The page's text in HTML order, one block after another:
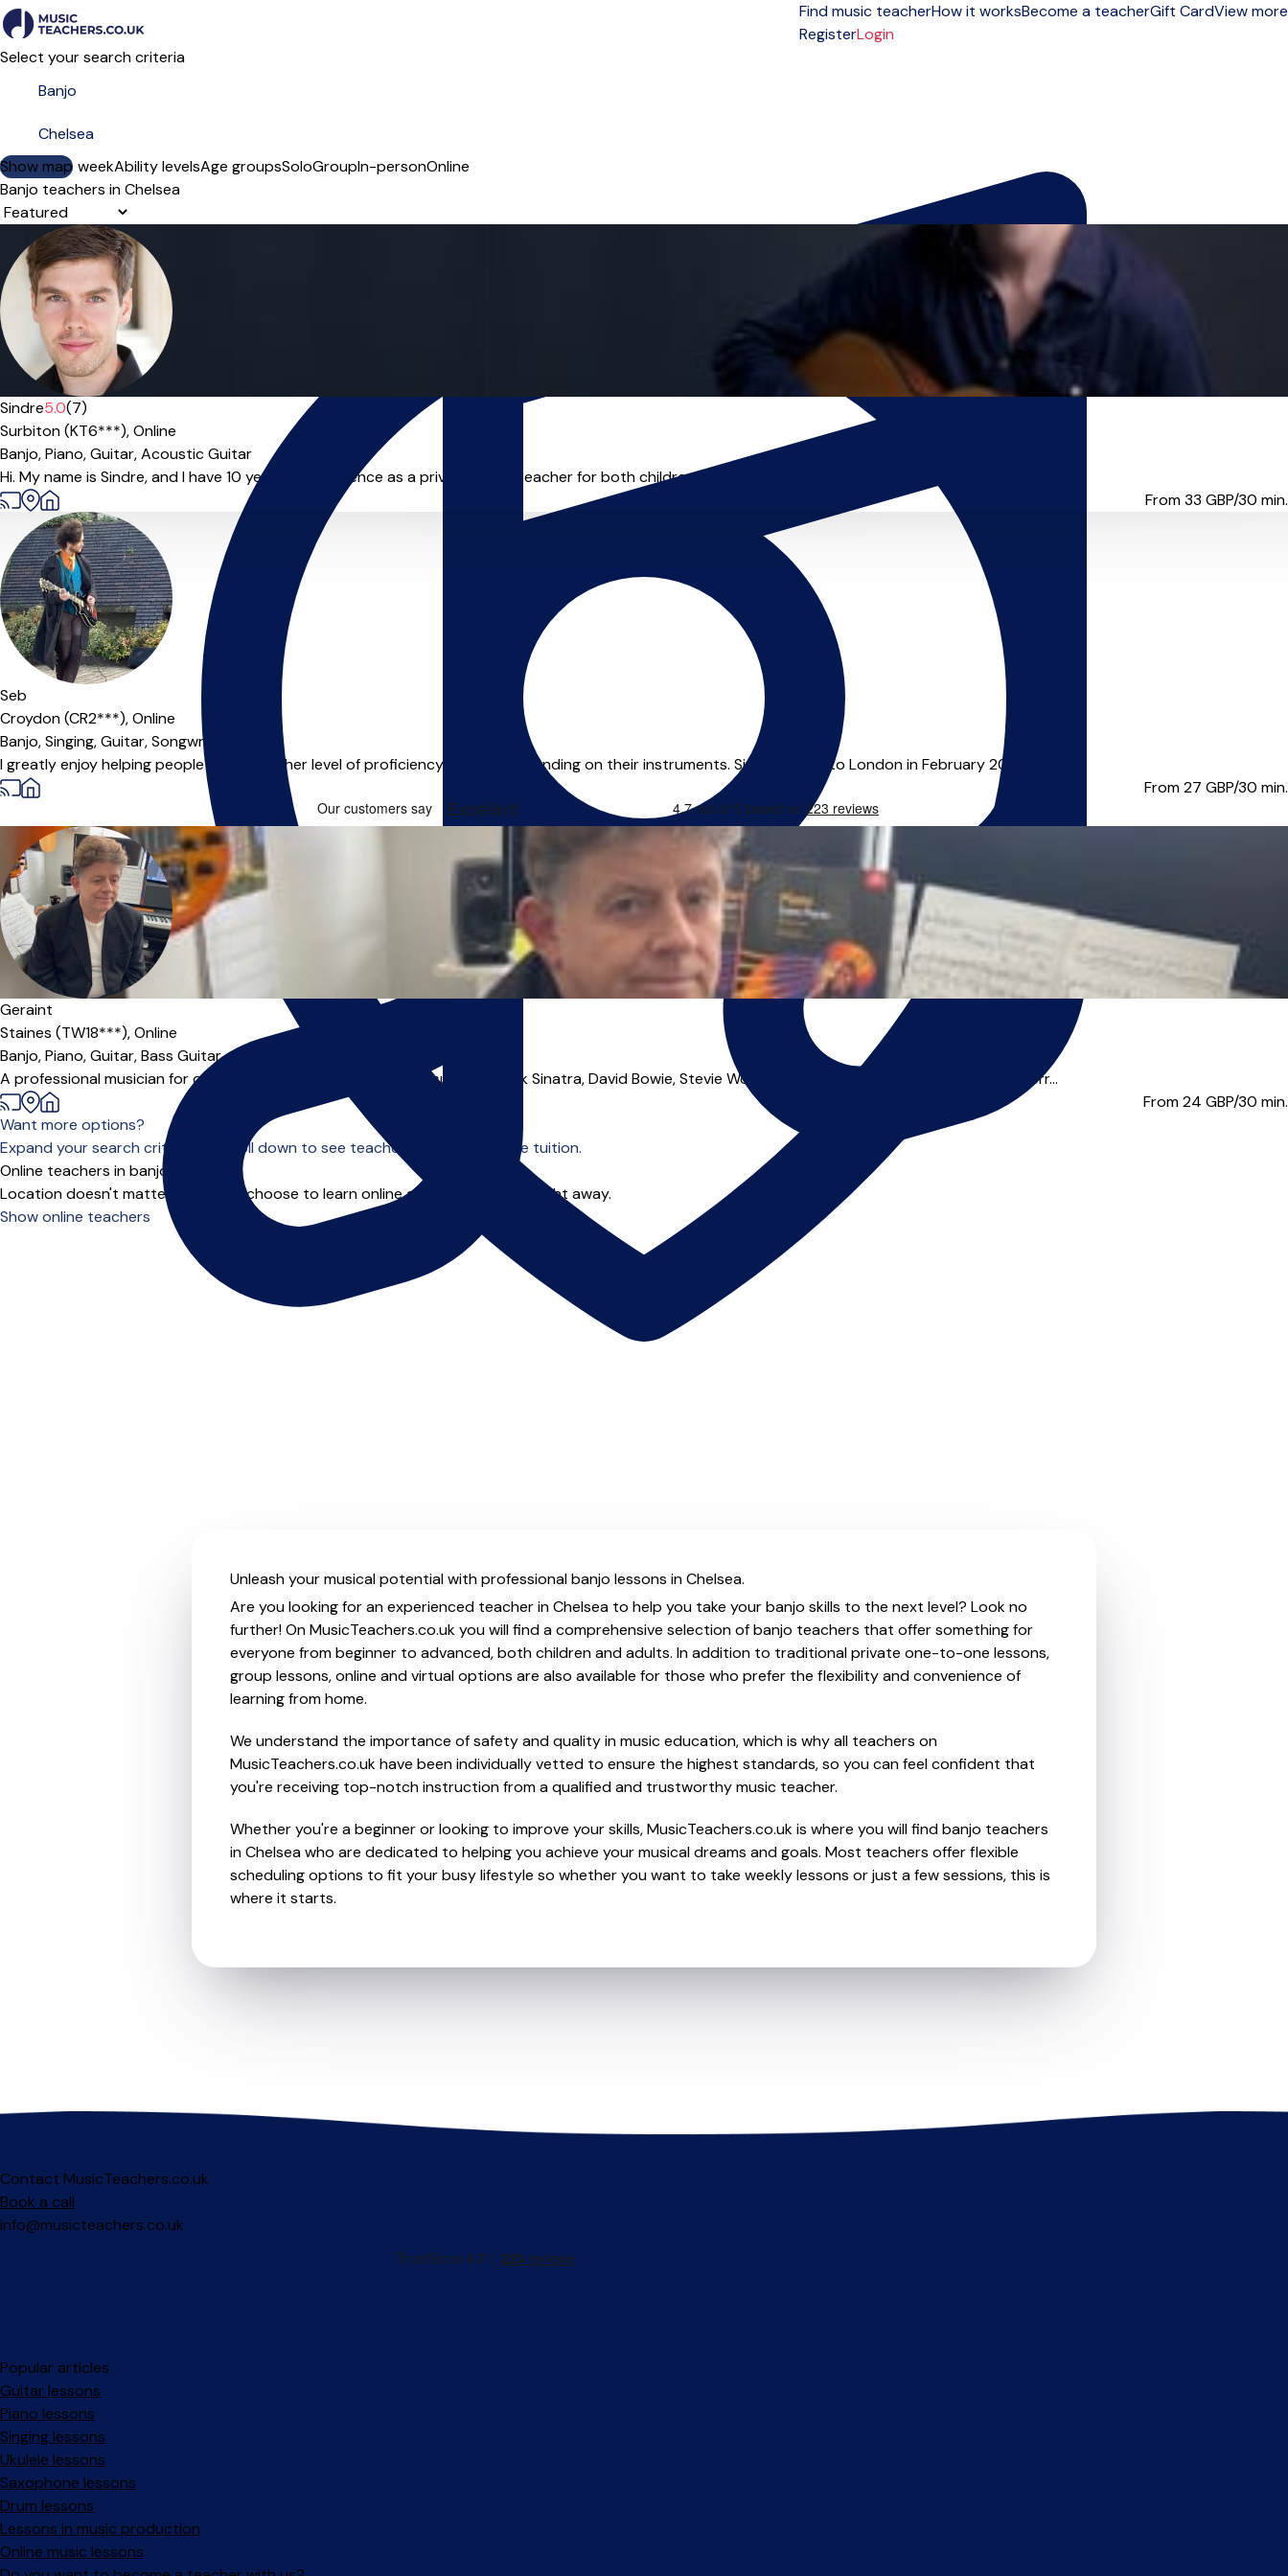
Find music teacherHow it worksBecome a teacherGift CardView more
RegisterLogin
Select your search criteria
Show map
Day of the weekAbility levelsAge groupsSoloGroupIn-personOnline
Banjo teachers in Chelsea
Sort order
Offers paid trial
Sindre5.0(7)
Surbiton (KT6***),Online
Banjo,Piano,Guitar,Acoustic Guitar
Hi. My name is Sindre, and I have 10 years of experience as a private music teacher for both children and adults. I’m a multi-instrumentalist, but ...
From 33 GBP/30 min.
Offers paid trial
Seb
Croydon (CR2***),Online
Banjo,Singing,Guitar,Songwriting
I greatly enjoy helping people reach a higher level of proficiency and understanding on their instruments. Since moving to London in February 2019, I'...
From 27 GBP/30 min.
Geraint
Staines (TW18***),Online
Banjo,Piano,Guitar,Bass Guitar
A professional musician for over 40 years playing with artists such as Frank Sinatra, David Bowie, Stevie Wonder, Elton John, George Michael, Van Morr...
From 24 GBP/30 min.
Want more options?
Expand your search criteria or scroll down to see teachers who offer online tuition.
Online teachers in banjo
Location doesn't matter when you choose to learn online and you can start right away.
Show online teachers
Unleash your musical potential with professional banjo lessons in Chelsea.
Are you looking for an experienced teacher in Chelsea to help you take your banjo skills to the next level? Look no
further! On MusicTeachers.co.uk you will find a comprehensive selection of banjo teachers that offer something for
everyone from beginner to advanced, both children and adults. In addition to traditional private one-to-one lessons,
group lessons, online and virtual options are also available for those who prefer the flexibility and convenience of
learning from home.
We understand the importance of safety and quality in music education, which is why all teachers on
MusicTeachers.co.uk have been individually vetted to ensure the highest standards, so you can feel confident that
you're receiving top-notch instruction from a qualified and trustworthy music teacher.
Whether you're a beginner or looking to improve your skills, MusicTeachers.co.uk is where you will find banjo teachers
in Chelsea who are dedicated to helping you achieve your musical dreams and goals. Most teachers offer flexible
scheduling options to fit your busy lifestyle so whether you want to take weekly lessons or just a few sessions, this is
where it starts.
Contact MusicTeachers.co.uk
Book a call
info@musicteachers.co.uk
Popular articles
Guitar lessons
Piano lessons
Singing lessons
Ukulele lessons
Saxophone lessons
Drum lessons
Lessons in music production
Online music lessons